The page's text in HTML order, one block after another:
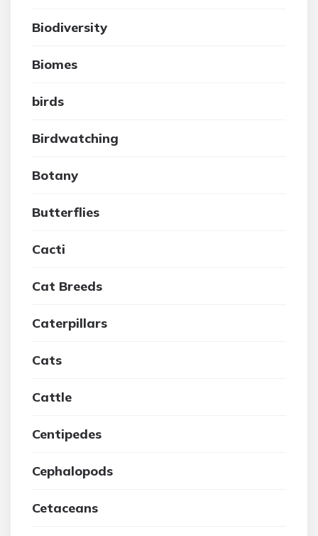
Biodiversity
Biomes
birds
Birdwatching
Botany
Butterflies
Cacti
Cat Breeds
Caterpillars
Cats
Cattle
Centipedes
Cephalopods
Cetaceans